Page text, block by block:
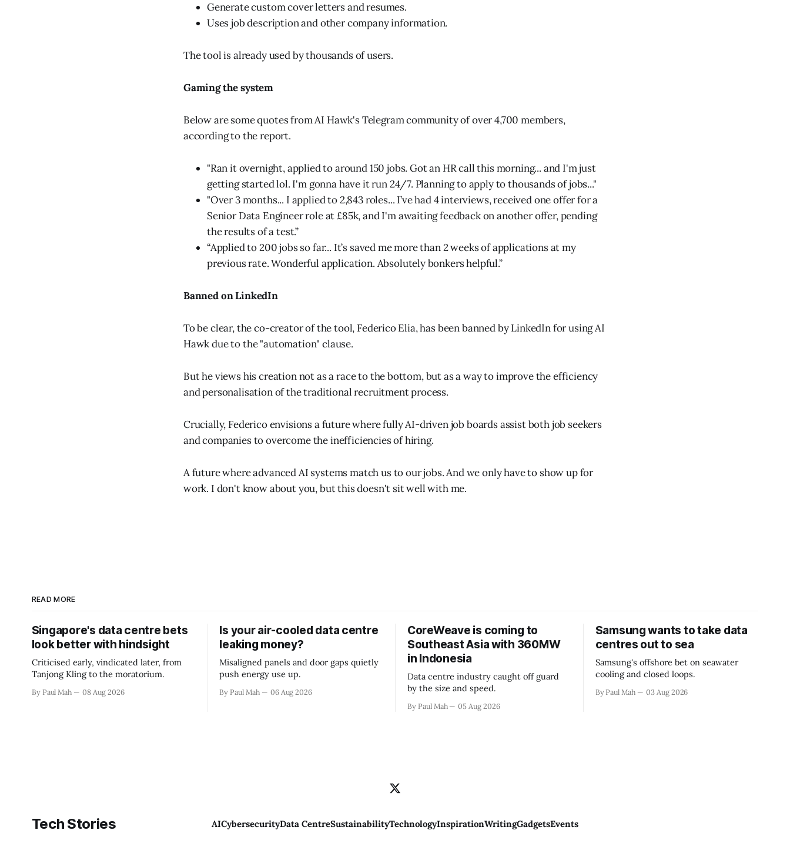
Generate custom cover letters and resumes.
Uses job description and other company information.
The tool is already used by thousands of users.
Gaming the system
Below are some quotes from AI Hawk's Telegram community of over 4,700 members,
according to the report.
"Ran it overnight, applied to around 150 jobs. Got an HR call this morning... and I'm just
getting started lol. I'm gonna have it run 24/7. Planning to apply to thousands of jobs..."
"Over 3 months... I applied to 2,843 roles... I’ve had 4 interviews, received one offer for a
Senior Data Engineer role at £85k, and I'm awaiting feedback on another offer, pending
the results of a test.”
“Applied to 200 jobs so far... It’s saved me more than 2 weeks of applications at my
previous rate. Wonderful application. Absolutely bonkers helpful.”
Banned on LinkedIn
To be clear, the co-creator of the tool, Federico Elia, has been banned by LinkedIn for using AI
Hawk due to the "automation" clause.
But he views his creation not as a race to the bottom, but as a way to improve the efficiency
and personalisation of the traditional recruitment process.
Crucially, Federico envisions a future where fully AI-driven job boards assist both job seekers
and companies to overcome the inefficiencies of hiring.
A future where advanced AI systems match us to our jobs. And we only have to show up for
work. I don't know about you, but this doesn't sit well with me.
READ MORE
Singapore's data centre bets
look better with hindsight
Criticised early, vindicated later, from
Tanjong Kling to the moratorium.
By Paul Mah 08 Aug 2026
Is your air-cooled data centre
leaking money?
Misaligned panels and door gaps quietly
push energy use up.
By Paul Mah 06 Aug 2026
CoreWeave is coming to
Southeast Asia with 360MW
in Indonesia
Data centre industry caught off guard
by the size and speed.
By Paul Mah 05 Aug 2026
Samsung wants to take data
centres out to sea
Samsung's offshore bet on seawater
cooling and closed loops.
By Paul Mah 03 Aug 2026
Tech Stories AICybersecurityData CentreSustainabilityTechnologyInspirationWritingGadgetsEvents